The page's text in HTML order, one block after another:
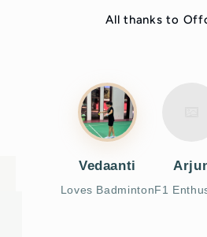
All thanks to
Vedaanti
Loves BadmintonF1